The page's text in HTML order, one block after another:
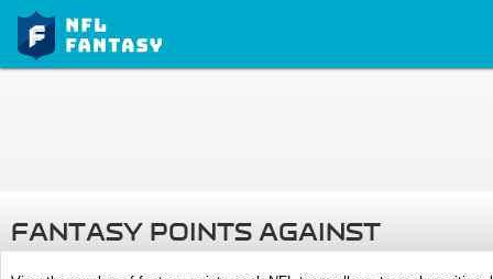
FANTASY POINTS AGAINST